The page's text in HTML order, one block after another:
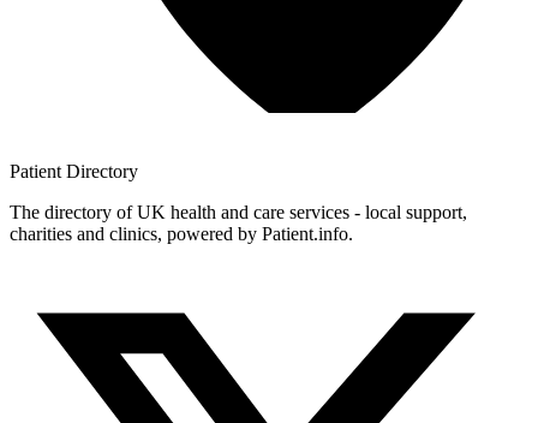
Patient Directory
The directory of UK health and care services - local support,
charities and clinics, powered by Patient.info.